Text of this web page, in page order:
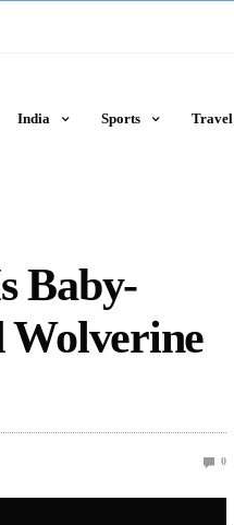
India Sports Travel
Baby-
0